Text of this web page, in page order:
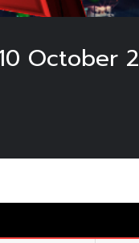
October